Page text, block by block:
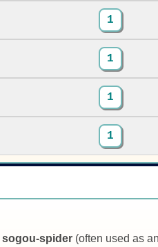
1
1
1
1
sogou-spider(often used as